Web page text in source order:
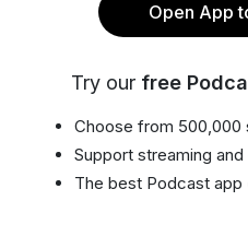
Open App
Try our free
Choose from 500,000
Support streaming
The best Podcast app